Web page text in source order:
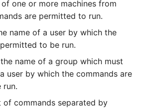
one or more machines from
are permitted to run.
name of a user by which the
to be run.
the name of a group which must
user by which the commands are
run.
of commands separated by